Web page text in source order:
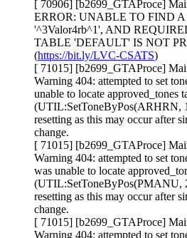
[ 70906] [b2699_GTAProce]
ERROR: UNABLE TO FIND A
'^3Valor4rb^1', AND
TABLE 'DEFAULT' IS NOT
(https://bit.ly/LVC-CSATS)
[ 71015] [b2699_GTAProce]
Warning 404: attempted to set
unable to locate approved_tones
(UTIL:SetToneByPos(ARHRN,
resetting as this may occur after
change.
[ 71015] [b2699_GTAProce]
Warning 404: attempted to set
was unable to locate
(UTIL:SetToneByPos(PMANU,
resetting as this may occur after
change.
[ 71015] [b2699_GTAProce]
Warning 404: attempted to set